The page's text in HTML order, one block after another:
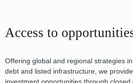
Access to
Offering global and regional strategies
debt and listed infrastructure, we